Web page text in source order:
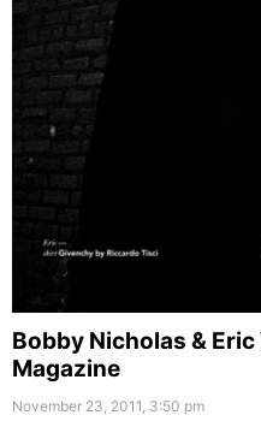
Bobby Nicholas &
Magazine
November 23, 2011, 3:50 pm